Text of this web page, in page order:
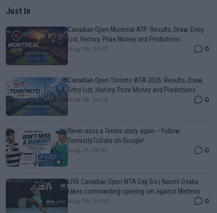
Just In
Canadian Open Montreal ATP: Results, Draw, Entry
List, History, Prize Money and Predictions
Aug 08, 00:13 0
Canadian Open Toronto WTA 2026: Results, Draw,
Entry List, History, Prize Money and Predictions
Aug 08, 00:13 0
Never miss a Tennis story again – Follow
TennisUpToDate on Google!
Aug 05, 09:33 0
LIVE Canadian Open WTA Day Six | Naomi Osaka
takes commanding opening set against Mertens
Aug 08, 00:50 0